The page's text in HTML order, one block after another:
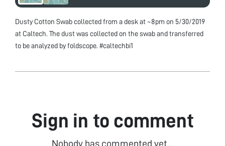
Dusty Cotton Swab collected from a desk at ~8pm on 5/30/2019
at Caltech. The dust was collected on the swab and transferred
to be analyzed by foldscope. #caltechbi1
Sign in to comment
Nobody has commented yet...